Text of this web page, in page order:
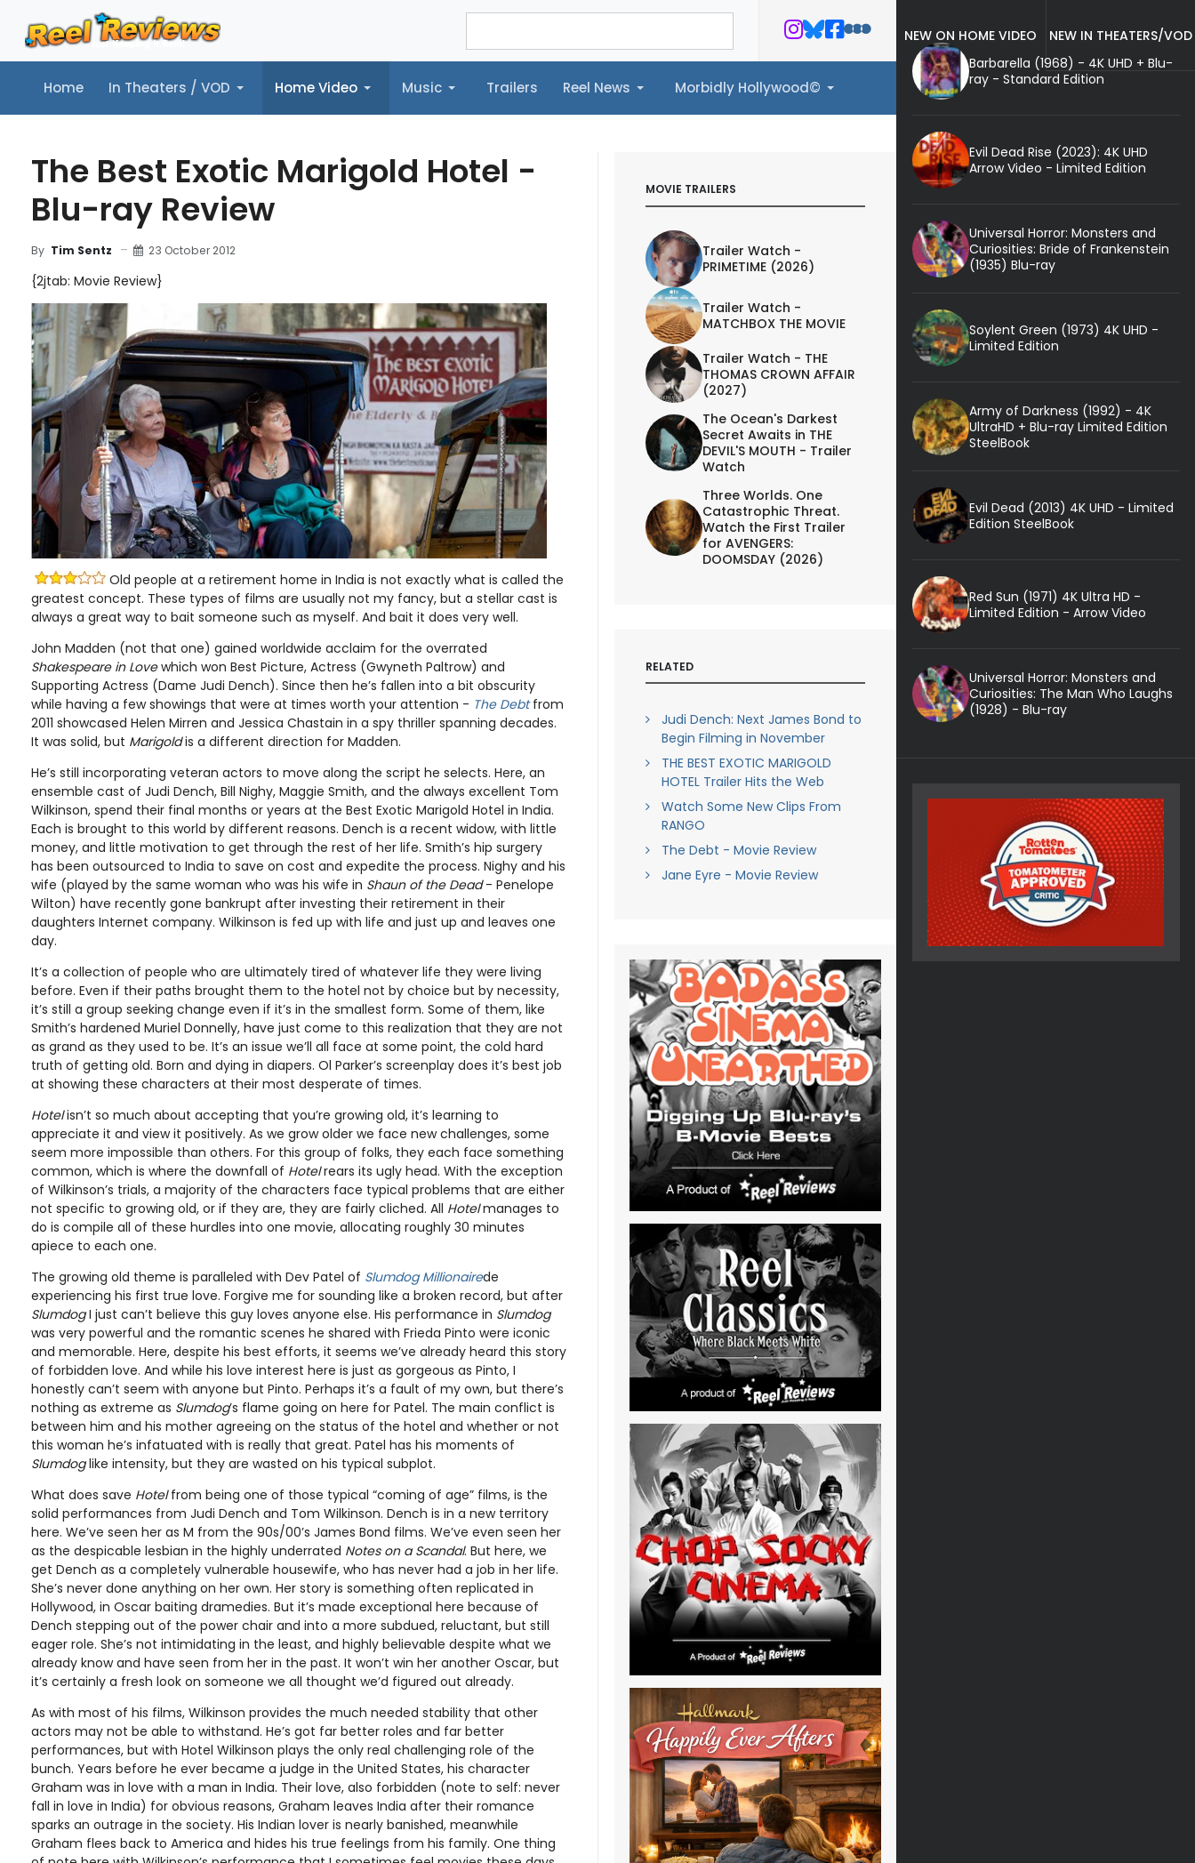
Home In Theaters / VOD Home Video Music Trailers Reel News Morbidly Hollywood©
Home In Theaters / VOD Home Video Music Trailers Reel News Morbidly Hollywood©
The Best Exotic Marigold Hotel -
Blu-ray Review
By Tim Sentz 23 October 2012
{2jtab: Movie Review}
Old people at a retirement home in India is not exactly what is called the
greatest concept. These types of films are usually not my fancy, but a stellar cast is
always a great way to bait someone such as myself. And bait it does very well.
John Madden (not that one) gained worldwide acclaim for the overrated
Shakespeare in Lovewhich won Best Picture, Actress (Gwyneth Paltrow) and
Supporting Actress (Dame Judi Dench). Since then he’s fallen into a bit obscurity
while having a few showings that were at times worth your attention - The Debtfrom
2011 showcased Helen Mirren and Jessica Chastain in a spy thriller spanning decades.
It was solid, but Marigoldis a different direction for Madden.
He’s still incorporating veteran actors to move along the script he selects. Here, an
ensemble cast of Judi Dench, Bill Nighy, Maggie Smith, and the always excellent Tom
Wilkinson, spend their final months or years at the Best Exotic Marigold Hotel in India.
Each is brought to this world by different reasons. Dench is a recent widow, with little
money, and little motivation to get through the rest of her life. Smith’s hip surgery
has been outsourced to India to save on cost and expedite the process. Nighy and his
wife (played by the same woman who was his wife in Shaun of the Dead- Penelope
Wilton) have recently gone bankrupt after investing their retirement in their
daughters Internet company. Wilkinson is fed up with life and just up and leaves one
day.
It’s a collection of people who are ultimately tired of whatever life they were living
before. Even if their paths brought them to the hotel not by choice but by necessity,
it’s still a group seeking change even if it’s in the smallest form. Some of them, like
Smith’s hardened Muriel Donnelly, have just come to this realization that they are not
as grand as they used to be. It’s an issue we’ll all face at some point, the cold hard
truth of getting old. Born and dying in diapers. Ol Parker’s screenplay does it’s best job
at showing these characters at their most desperate of times.
Hotelisn’t so much about accepting that you’re growing old, it’s learning to
appreciate it and view it positively. As we grow older we face new challenges, some
seem more impossible than others. For this group of folks, they each face something
common, which is where the downfall of Hotelrears its ugly head. With the exception
of Wilkinson’s trials, a majority of the characters face typical problems that are either
not specific to growing old, or if they are, they are fairly cliched. All Hotelmanages to
do is compile all of these hurdles into one movie, allocating roughly 30 minutes
apiece to each one.
The growing old theme is paralleled with Dev Patel of Slumdog Millionairede
experiencing his first true love. Forgive me for sounding like a broken record, but after
SlumdogI just can’t believe this guy loves anyone else. His performance in Slumdog
was very powerful and the romantic scenes he shared with Frieda Pinto were iconic
and memorable. Here, despite his best efforts, it seems we’ve already heard this story
of forbidden love. And while his love interest here is just as gorgeous as Pinto, I
honestly can’t seem with anyone but Pinto. Perhaps it’s a fault of my own, but there’s
nothing as extreme as Slumdog’s flame going on here for Patel. The main conflict is
between him and his mother agreeing on the status of the hotel and whether or not
this woman he’s infatuated with is really that great. Patel has his moments of
Slumdoglike intensity, but they are wasted on his typical subplot.
What does save Hotelfrom being one of those typical “coming of age” films, is the
solid performances from Judi Dench and Tom Wilkinson. Dench is in a new territory
here. We’ve seen her as M from the 90s/00’s James Bond films. We’ve even seen her
as the despicable lesbian in the highly underrated Notes on a Scandal. But here, we
get Dench as a completely vulnerable housewife, who has never had a job in her life.
She’s never done anything on her own. Her story is something often replicated in
Hollywood, in Oscar baiting dramedies. But it’s made exceptional here because of
Dench stepping out of the power chair and into a more subdued, reluctant, but still
eager role. She’s not intimidating in the least, and highly believable despite what we
already know and have seen from her in the past. It won’t win her another Oscar, but
it’s certainly a fresh look on someone we all thought we’d figured out already.
As with most of his films, Wilkinson provides the much needed stability that other
actors may not be able to withstand. He’s got far better roles and far better
performances, but with Hotel Wilkinson plays the only real challenging role of the
bunch. Years before he ever became a judge in the United States, his character
Graham was in love with a man in India. Their love, also forbidden (note to self: never
fall in love in India) for obvious reasons, Graham leaves India after their romance
sparks an outrage in the society. His Indian lover is nearly banished, meanwhile
Graham flees back to America and hides his true feelings from his family. One thing
MOVIE TRAILERS
Trailer Watch -
PRIMETIME (2026)
Trailer Watch -
MATCHBOX THE MOVIE
Trailer Watch - THE
THOMAS CROWN AFFAIR
(2027)
The Ocean's Darkest
Secret Awaits in THE
DEVIL'S MOUTH - Trailer
Watch
Three Worlds. One
Catastrophic Threat.
Watch the First Trailer
for AVENGERS:
DOOMSDAY (2026)
RELATED
Judi Dench: Next James Bond to
Begin Filming in November
THE BEST EXOTIC MARIGOLD
HOTEL Trailer Hits the Web
Watch Some New Clips From
RANGO
The Debt - Movie Review
Jane Eyre - Movie Review
NEW ON HOME VIDEO
NEW IN THEATERS/VOD
Barbarella (1968) - 4K UHD + Blu-
ray - Standard Edition
Evil Dead Rise (2023): 4K UHD
Arrow Video - Limited Edition
Universal Horror: Monsters and
Curiosities: Bride of Frankenstein
(1935) Blu-ray
Soylent Green (1973) 4K UHD -
Limited Edition
Army of Darkness (1992) - 4K
UltraHD + Blu-ray Limited Edition
SteelBook
Evil Dead (2013) 4K UHD - Limited
Edition SteelBook
Red Sun (1971) 4K Ultra HD -
Limited Edition - Arrow Video
Universal Horror: Monsters and
Curiosities: The Man Who Laughs
(1928) - Blu-ray